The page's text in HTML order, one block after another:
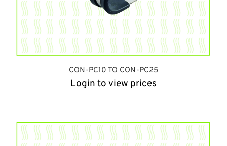
CON-PC10 TO CON-PC25
Login to view prices